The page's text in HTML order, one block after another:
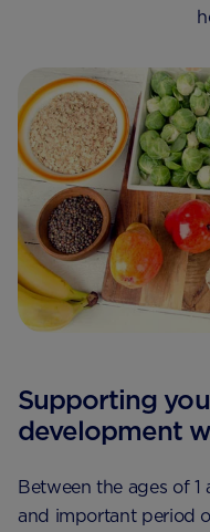
Supporting
development
Between the ages of
and important period